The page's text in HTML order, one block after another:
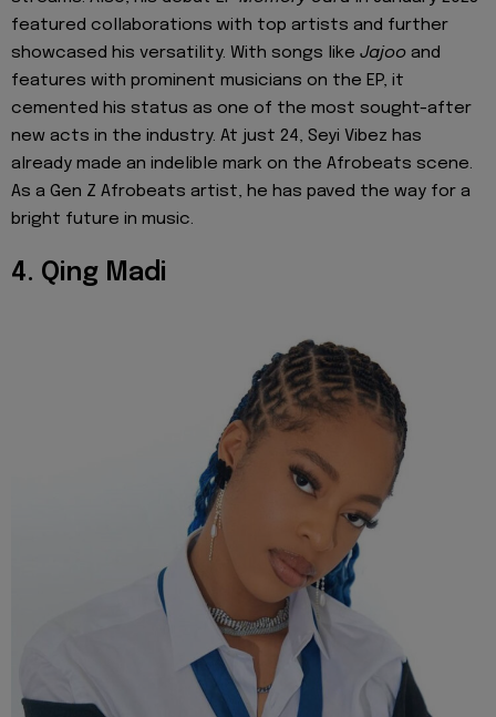
featured collaborations with top artists and further
showcased his versatility. With songs like Jajoo and
features with prominent musicians on the EP, it
cemented his status as one of the most sought-after
new acts in the industry. At just 24, Seyi Vibez has
already made an indelible mark on the Afrobeats scene.
As a Gen Z Afrobeats artist, he has paved the way for a
bright future in music.
4. Qing Madi